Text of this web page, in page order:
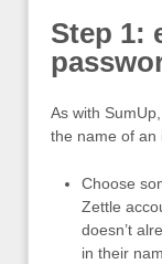
Step 1:
As with
the name of an
Choose
Zettle
doesn’t
in their